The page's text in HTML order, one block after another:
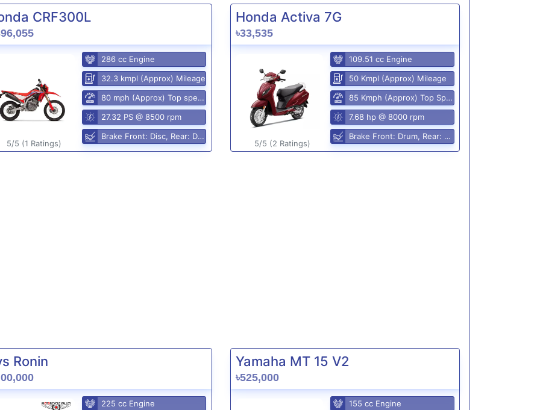
CRF300L
5/5 (1 Ratings)
286 cc Engine
32.3 kmpl (Approx) Mileage
80 mph (Approx) Top speed
27.32 PS @ 8500 rpm
Brake Front: Disc, Rear: Disc
Honda Activa 7G
৳33,535
5/5 (2 Ratings)
109.51 cc Engine
50 Kmpl (Approx) Mileage
85 Kmph (Approx) Top Speed
7.68 hp @ 8000 rpm
Brake Front: Drum, Rear: Drum
Ronin
225 cc Engine
Yamaha MT 15 V2
৳525,000
155 cc Engine